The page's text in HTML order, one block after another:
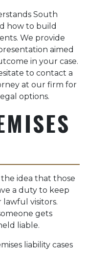
South
how to build
We provide
aimed
in your case.
to contact a
at our firm for
options.
the idea that those
a duty to keep
lawful visitors.
gets
liable.
liability cases